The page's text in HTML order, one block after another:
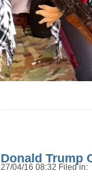
Donald Trump
27/04/16 08:32 Filed in: